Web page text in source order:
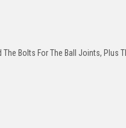
Bolts For The Ball Joints, Plus